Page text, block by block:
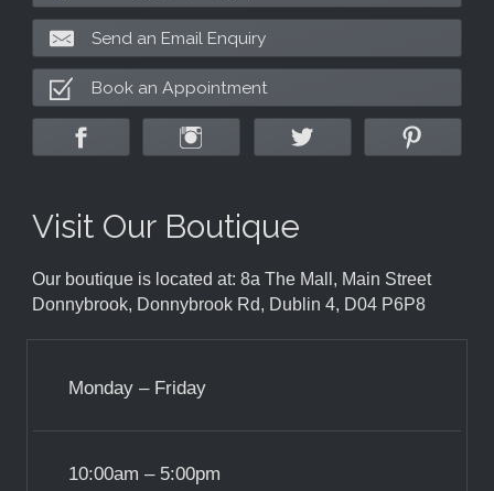
Send an Email Enquiry
Book an Appointment
Visit Our Boutique
Our boutique is located at: 8a The Mall, Main Street
Donnybrook, Donnybrook Rd, Dublin 4, D04 P6P8
Monday – Friday
10:00am – 5:00pm